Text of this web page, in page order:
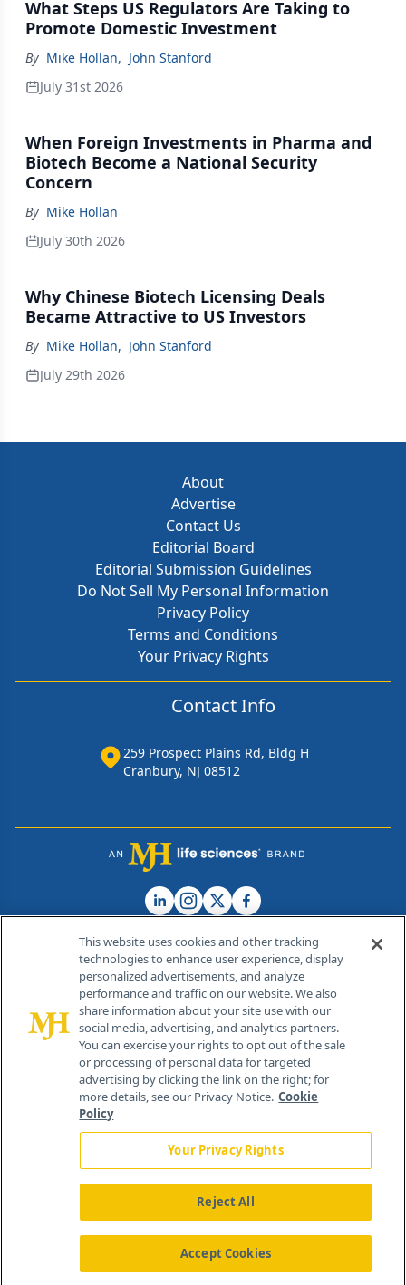
What Steps US Regulators Are Taking to
Promote Domestic Investment
By Mike Hollan, John Stanford
July 31st 2026
When Foreign Investments in Pharma and
Biotech Become a National Security
Concern
By Mike Hollan
July 30th 2026
Why Chinese Biotech Licensing Deals
Became Attractive to US Investors
By Mike Hollan, John Stanford
July 29th 2026
About
Advertise
Contact Us
Editorial Board
Editorial Submission Guidelines
Do Not Sell My Personal Information
Privacy Policy
Terms and Conditions
Your Privacy Rights
Contact Info
259 Prospect Plains Rd, Bldg H
Cranbury, NJ 08512
© 2026 MJH Life Sciences®
All rights reserved.
Home About Us News Contact Us
This website uses cookies and other tracking
technologies to enhance user experience, display
personalized advertisements, and analyze
performance and traffic on our website. We also
share information about your site use with our
social media, advertising, and analytics partners.
You can exercise your rights to opt out of the sale
or processing of personal data for targeted
advertising by clicking the link on the right; for
more details, see our Privacy Notice. Cookie
Policy
Your Privacy Rights
Reject All
Accept Cookies